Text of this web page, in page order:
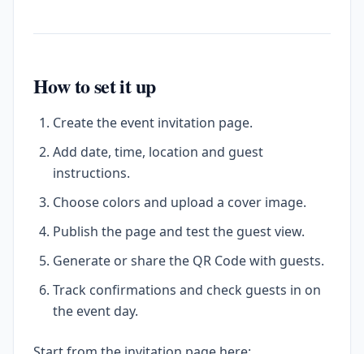
How to set it up
Create the event invitation page.
Add date, time, location and guest
instructions.
Choose colors and upload a cover image.
Publish the page and test the guest view.
Generate or share the QR Code with guests.
Track confirmations and check guests in on
the event day.